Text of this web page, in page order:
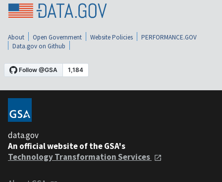
About Open Government Website Policies
PERFORMANCE.GOV
Data.gov on Github
data.gov
An official website of the GSA's
Technology Transformation Services